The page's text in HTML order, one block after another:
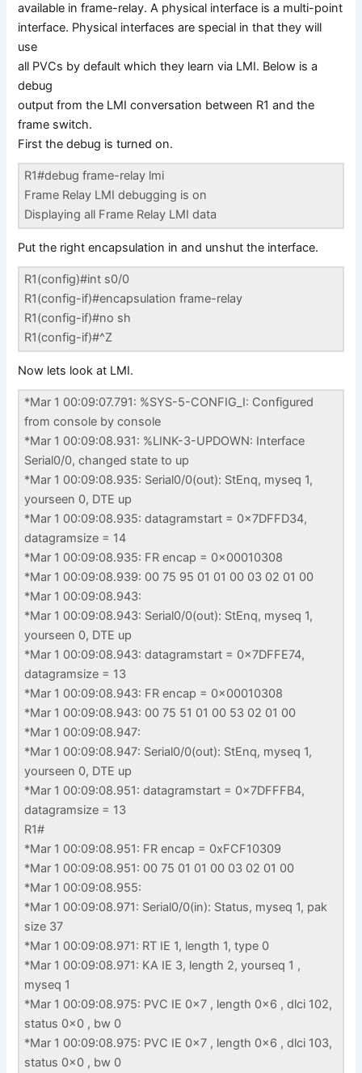
available in frame-relay. A physical interface is a multi-point
interface. Physical interfaces are special in that they will
use
all PVCs by default which they learn via LMI. Below is a
debug
output from the LMI conversation between R1 and the
frame switch.
First the debug is turned on.
R1#debug frame-relay lmi
Frame Relay LMI debugging is on
Displaying all Frame Relay LMI data
Put the right encapsulation in and unshut the interface.
R1(config)#int s0/0
R1(config-if)#encapsulation frame-relay
R1(config-if)#no sh
R1(config-if)#^Z
Now lets look at LMI.
*Mar 1 00:09:07.791: %SYS-5-CONFIG_I: Configured
from console by console
*Mar 1 00:09:08.931: %LINK-3-UPDOWN: Interface
Serial0/0, changed state to up
*Mar 1 00:09:08.935: Serial0/0(out): StEnq, myseq 1,
yourseen 0, DTE up
*Mar 1 00:09:08.935: datagramstart = 0x7DFFD34,
datagramsize = 14
*Mar 1 00:09:08.935: FR encap = 0x00010308
*Mar 1 00:09:08.939: 00 75 95 01 01 00 03 02 01 00
*Mar 1 00:09:08.943:
*Mar 1 00:09:08.943: Serial0/0(out): StEnq, myseq 1,
yourseen 0, DTE up
*Mar 1 00:09:08.943: datagramstart = 0x7DFFE74,
datagramsize = 13
*Mar 1 00:09:08.943: FR encap = 0x00010308
*Mar 1 00:09:08.943: 00 75 51 01 00 53 02 01 00
*Mar 1 00:09:08.947:
*Mar 1 00:09:08.947: Serial0/0(out): StEnq, myseq 1,
yourseen 0, DTE up
*Mar 1 00:09:08.951: datagramstart = 0x7DFFFB4,
datagramsize = 13
R1#
*Mar 1 00:09:08.951: FR encap = 0xFCF10309
*Mar 1 00:09:08.951: 00 75 01 01 00 03 02 01 00
*Mar 1 00:09:08.955:
*Mar 1 00:09:08.971: Serial0/0(in): Status, myseq 1, pak
size 37
*Mar 1 00:09:08.971: RT IE 1, length 1, type 0
*Mar 1 00:09:08.971: KA IE 3, length 2, yourseq 1 ,
myseq 1
*Mar 1 00:09:08.975: PVC IE 0x7 , length 0x6 , dlci 102,
status 0x0 , bw 0
*Mar 1 00:09:08.975: PVC IE 0x7 , length 0x6 , dlci 103,
status 0x0 , bw 0